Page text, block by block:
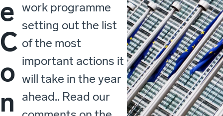
e
C
o
n
work programme
setting out the list
of the most
important actions it
will take in the year
ahead.. Read our